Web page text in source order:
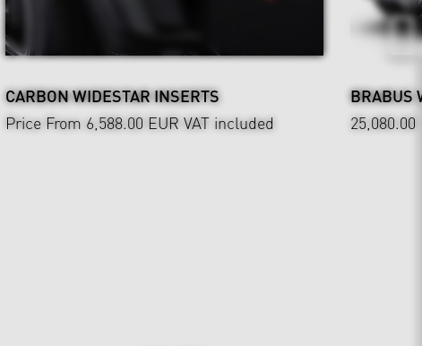
CARBON WIDESTAR INSERTS
Price From 6,588.00 EUR VAT included
BRABUS
25,080.00